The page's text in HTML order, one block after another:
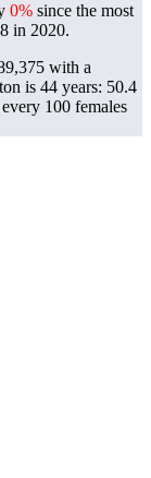
0% since the most
in 2020.
with a
is 44 years: 50.4
100 females